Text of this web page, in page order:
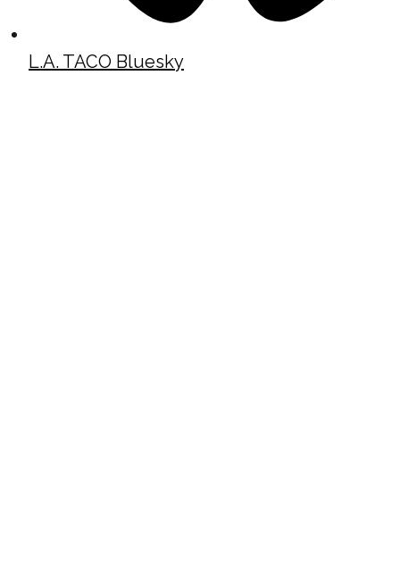
L.A. TACO Bluesky